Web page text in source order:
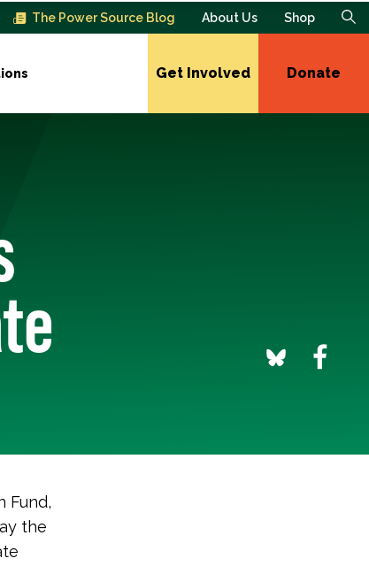
The Power Source Blog About Us Shop
Get Involved Donate
Fund,
the